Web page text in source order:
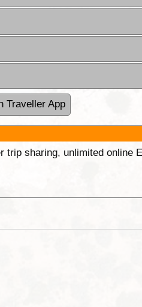
Traveller App
trip sharing, unlimited online